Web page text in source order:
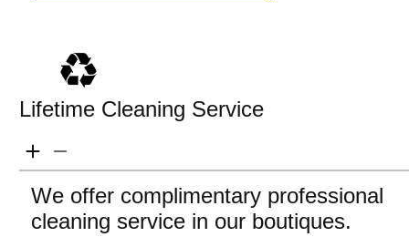
Lifetime Cleaning Service
We offer complimentary professional
cleaning service in our boutiques.